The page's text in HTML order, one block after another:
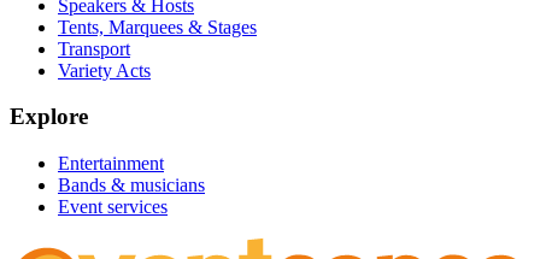
Speakers & Hosts
Tents, Marquees & Stages
Transport
Variety Acts
Explore
Entertainment
Bands & musicians
Event services